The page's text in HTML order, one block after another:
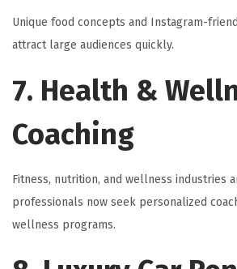
Unique food concepts and Instagram-
attract large audiences quickly.
7. Health &
Coaching
Fitness, nutrition, and wellness industries
professionals now seek personalized
wellness programs.